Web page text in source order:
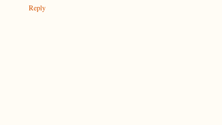
Reply